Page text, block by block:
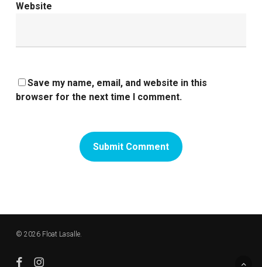
Website
Save my name, email, and website in this
browser for the next time I comment.
© 2026 Float Lasalle.
facebookinstagram